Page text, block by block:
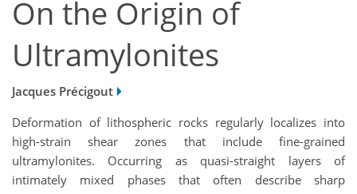
On the Origin of
Ultramylonites
Jacques Précigout
Deformation of lithospheric rocks regularly localizes into
high-strain shear zones that include fine-grained
ultramylonites. Occurring as quasi-straight layers of
intimately mixed phases that often describe sharp